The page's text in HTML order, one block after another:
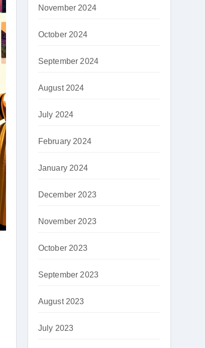
November 2024
October 2024
September 2024
August 2024
July 2024
February 2024
January 2024
December 2023
November 2023
October 2023
September 2023
August 2023
July 2023